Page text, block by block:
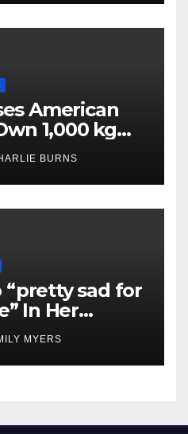
American
1,000 kg
BURNS
“pretty sad for
In Her
MYERS